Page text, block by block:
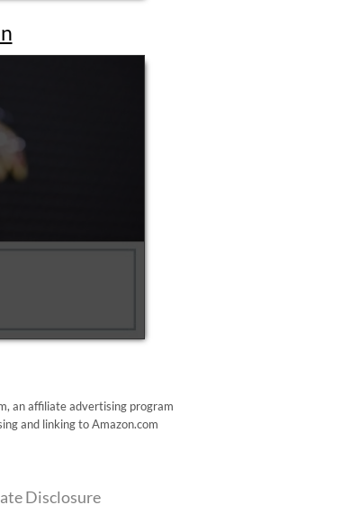
an affiliate advertising program
and linking to Amazon.com
Disclosure